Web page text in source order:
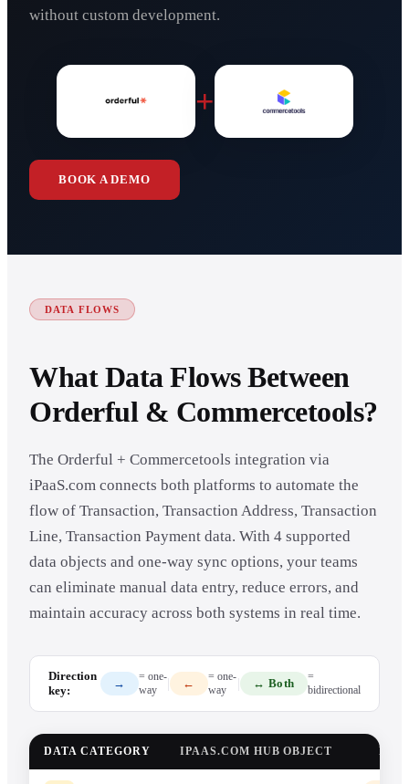
without custom development.
+
BOOK A DEMO
DATA FLOWS
What Data Flows Between
Orderful & Commercetools?
The Orderful + Commercetools integration via
iPaaS.com connects both platforms to automate the
flow of Transaction, Transaction Address, Transaction
Line, Transaction Payment data. With 4 supported
data objects and one-way sync options, your teams
can eliminate manual data entry, reduce errors, and
maintain accuracy across both systems in real time.
Direction
key:
→
= one-
way
| ←
= one-
way
| ↔ Both
=
bidirectional
DATA CATEGORY IPAAS.COM HUB OBJECT